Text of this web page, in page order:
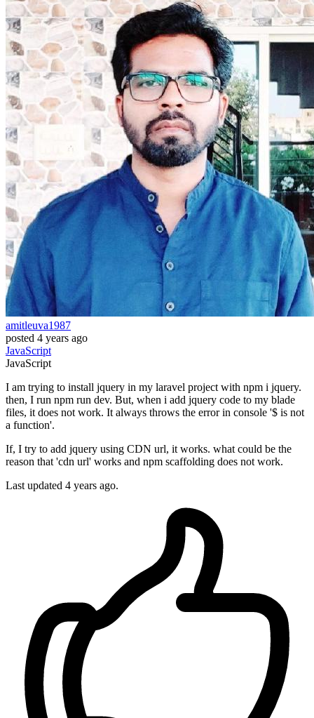
amitleuva1987
posted 4 years ago
JavaScript
JavaScript
I am trying to install jquery in my laravel project with npm i jquery.
then, I run npm run dev. But, when i add jquery code to my blade
files, it does not work. It always throws the error in console '$ is not
a function'.
If, I try to add jquery using CDN url, it works. what could be the
reason that 'cdn url' works and npm scaffolding does not work.
Last updated 4 years ago.